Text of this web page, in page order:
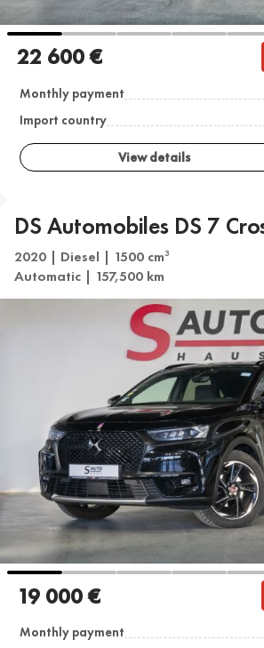
22 600 €
Monthly payment
Import country
View details
DS Automobiles DS 7
2020 | Diesel | 1500 cm3
Automatic | 157,500 km
19 000 €
Monthly payment